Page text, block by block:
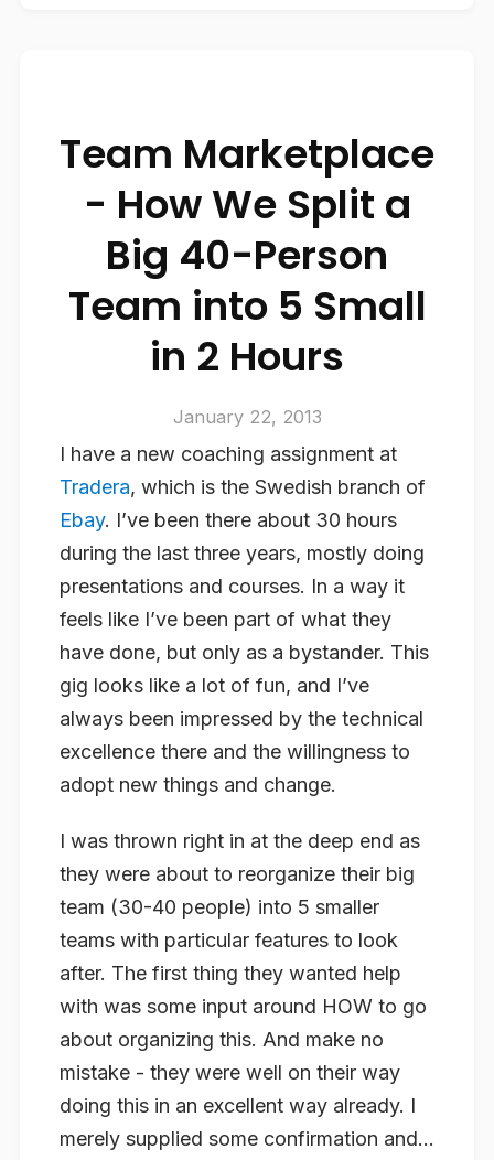
Team Marketplace
- How We Split a
Big 40-Person
Team into 5 Small
in 2 Hours
January 22, 2013
I have a new coaching assignment at
Tradera, which is the Swedish branch of
Ebay. I’ve been there about 30 hours
during the last three years, mostly doing
presentations and courses. In a way it
feels like I’ve been part of what they
have done, but only as a bystander. This
gig looks like a lot of fun, and I’ve
always been impressed by the technical
excellence there and the willingness to
adopt new things and change.
I was thrown right in at the deep end as
they were about to reorganize their big
team (30-40 people) into 5 smaller
teams with particular features to look
after. The first thing they wanted help
with was some input around HOW to go
about organizing this. And make no
mistake - they were well on their way
doing this in an excellent way already. I
merely supplied some confirmation and...